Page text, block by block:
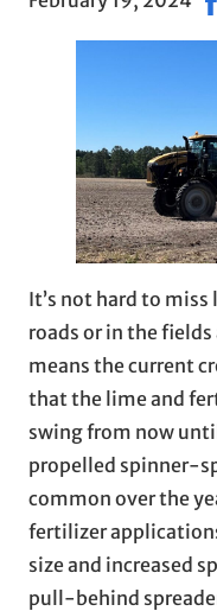
It’s not hard to
roads or in the
means the current
that the lime and
swing from now
propelled spinner-
common over the
fertilizer
size and increased
pull-behind